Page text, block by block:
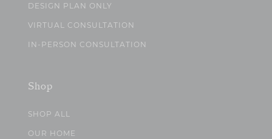
DESIGN PLAN ONLY
VIRTUAL CONSULTATION
IN-PERSON CONSULTATION
Shop
SHOP ALL
OUR HOME